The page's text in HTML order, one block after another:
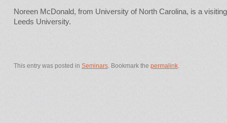
Noreen McDonald, from University of North Carolina, is a
Leeds University.
This entry was posted in Seminars. Bookmark the permalink.